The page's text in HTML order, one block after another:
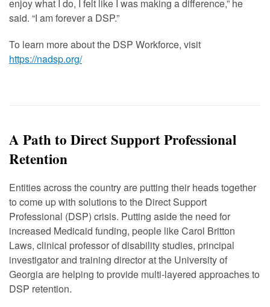
enjoy what I do, I felt like I was making a difference,” he
said. “I am forever a DSP.”
To learn more about the DSP Workforce, visit
https://nadsp.org/
A Path to Direct Support Professional
Retention
Entities across the country are putting their heads together
to come up with solutions to the Direct Support
Professional (DSP) crisis. Putting aside the need for
increased Medicaid funding, people like Carol Britton
Laws, clinical professor of disability studies, principal
investigator and training director at the University of
Georgia are helping to provide multi-layered approaches to
DSP retention.